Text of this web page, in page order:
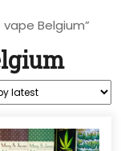
Belgium”